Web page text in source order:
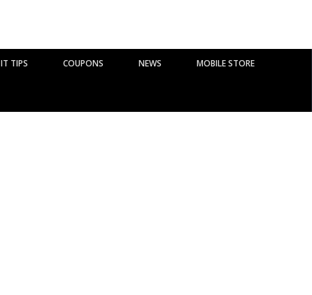
IT TIPS COUPONS NEWS MOBILE STORE